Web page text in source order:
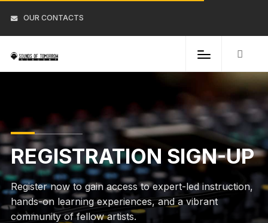
OUR CONTACTS
REGISTRATION SIGN-UP
Register now to gain access to expert-led instruction,
hands-on learning experiences, and a vibrant
community of fellow artists.